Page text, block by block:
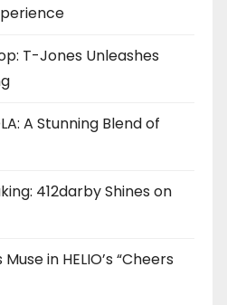
T-Jones Unleashes
A Stunning Blend of
412darby Shines on
in HELIO’s “Cheers